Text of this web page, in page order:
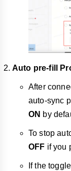
Auto pre-fill
After
auto-sync
ON by
To stop
OFF if you
If the